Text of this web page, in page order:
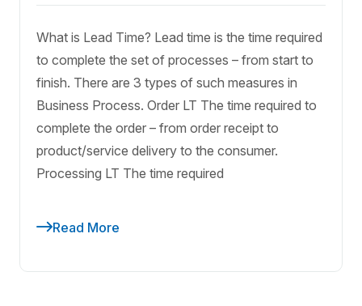
What is Lead Time? Lead time is the time required
to complete the set of processes – from start to
finish. There are 3 types of such measures in
Business Process. Order LT The time required to
complete the order – from order receipt to
product/service delivery to the consumer.
Processing LT The time required
Read More